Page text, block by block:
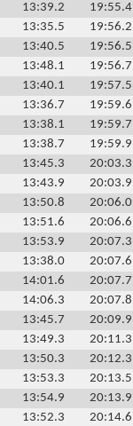
13:39.2 19:55.4
13:35.5 19:56.2
13:40.5 19:56.5
13:48.1 19:56.7
13:40.1 19:57.5
13:36.7 19:59.6
13:38.1 19:59.7
13:38.7 19:59.9
13:45.3 20:03.3
13:43.9 20:03.9
13:50.8 20:06.0
13:51.6 20:06.6
13:53.9 20:07.3
13:38.0 20:07.6
14:01.6 20:07.7
14:06.3 20:07.8
13:45.7 20:09.9
13:49.3 20:11.3
13:50.3 20:12.3
13:53.3 20:13.5
13:54.9 20:13.9
13:52.3 20:14.6